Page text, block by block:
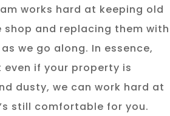
works hard at keeping old
and replacing them with
we go along. In essence,
if your property is
dusty, we can work hard at
still comfortable for you.